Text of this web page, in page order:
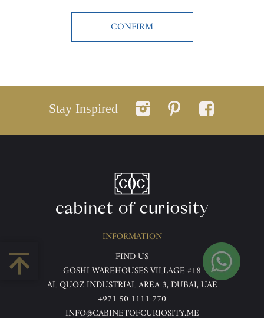
Stay Inspired
INFORMATION
FIND US
GOSHI WAREHOUSES VILLAGE #18
AL QUOZ INDUSTRIAL AREA 3, DUBAI, UAE
+971 50 1111 770
INFO@CABINETOFCURIOSITY.ME